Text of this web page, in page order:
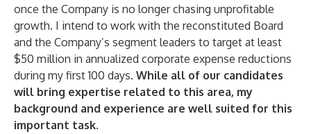
once the Company is no longer chasing unprofitable
growth. I intend to work with the reconstituted Board
and the Company’s segment leaders to target at least
$50 million in annualized corporate expense reductions
during my first 100 days. While all of our candidates
will bring expertise related to this area, my
background and experience are well suited for this
important task.